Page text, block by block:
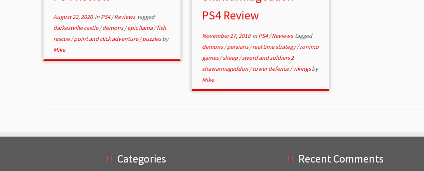
August 22, 2020in PS4/Reviews tagged
darkestville castle/demons/epic llama/fish
rescue/point and click adventure/puzzlesby
Mike
PS4 Review
November 27, 2018in PS4/Reviews tagged
demons/persians/real time strategy/ronimo
games/sheep /sword and soldiers 2
shawarmageddon /tower defence/vikingsby
Mike
Categories Recent Comments